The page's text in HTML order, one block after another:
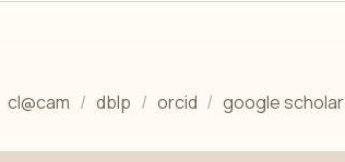
cl@cam dblp orcid google scholar